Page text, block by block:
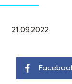
21.09.2022